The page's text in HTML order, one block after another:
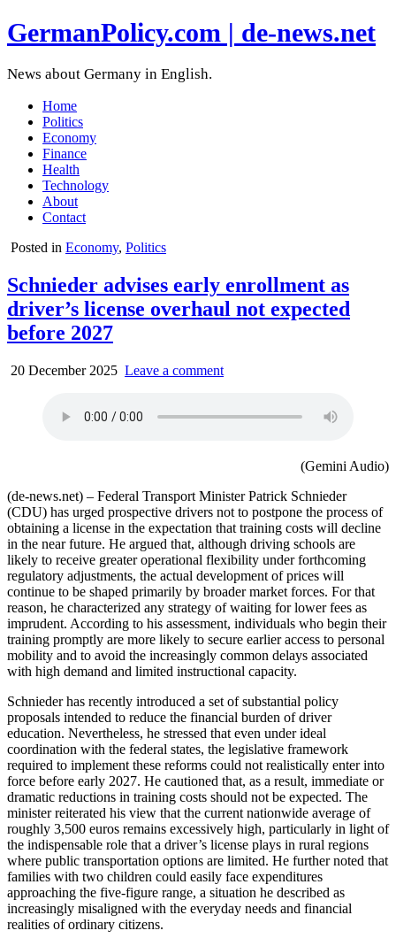
GermanPolicy.com | de-news.net
News about Germany in English.
Home
Politics
Economy
Finance
Health
Technology
About
Contact
Posted in Economy, Politics
Schnieder advises early enrollment as
driver’s license overhaul not expected
before 2027
20 December 2025 Leave a comment
(Gemini Audio)
(de-news.net) – Federal Transport Minister Patrick Schnieder
(CDU) has urged prospective drivers not to postpone the process of
obtaining a license in the expectation that training costs will decline
in the near future. He argued that, although driving schools are
likely to receive greater operational flexibility under forthcoming
regulatory adjustments, the actual development of prices will
continue to be shaped primarily by broader market forces. For that
reason, he characterized any strategy of waiting for lower fees as
imprudent. According to his assessment, individuals who begin their
training promptly are more likely to secure earlier access to personal
mobility and to avoid the increasingly common delays associated
with high demand and limited instructional capacity.
Schnieder has recently introduced a set of substantial policy
proposals intended to reduce the financial burden of driver
education. Nevertheless, he stressed that even under ideal
coordination with the federal states, the legislative framework
required to implement these reforms could not realistically enter into
force before early 2027. He cautioned that, as a result, immediate or
dramatic reductions in training costs should not be expected. The
minister reiterated his view that the current nationwide average of
roughly 3,500 euros remains excessively high, particularly in light of
the indispensable role that a driver’s license plays in rural regions
where public transportation options are limited. He further noted that
families with two children could easily face expenditures
approaching the five‑figure range, a situation he described as
increasingly misaligned with the everyday needs and financial
realities of ordinary citizens.